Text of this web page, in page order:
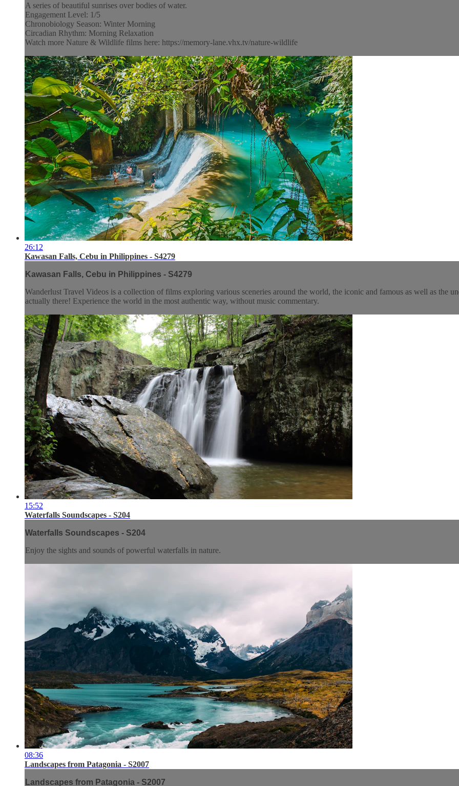
A series of beautiful sunrises over bodies of water.
Engagement Level: 1/5
Chronobiology Season: Winter Morning
Circadian Rhythm: Morning Relaxation
Watch more Nature & Wildlife films here: https://memory-lane.vhx.tv/nature-wildlife
26:12
Kawasan Falls, Cebu in Philippines - S4279
Kawasan Falls, Cebu in Philippines - S4279
Wanderlust Travel Videos is a collection of films exploring various sceneries around the world, the iconic and famous as well as the
actually there! Experience the world in the most authentic way, without music commentary.
15:52
Waterfalls Soundscapes - S204
Waterfalls Soundscapes - S204
Enjoy the sights and sounds of powerful waterfalls in nature.
08:36
Landscapes from Patagonia - S2007
Landscapes from Patagonia - S2007